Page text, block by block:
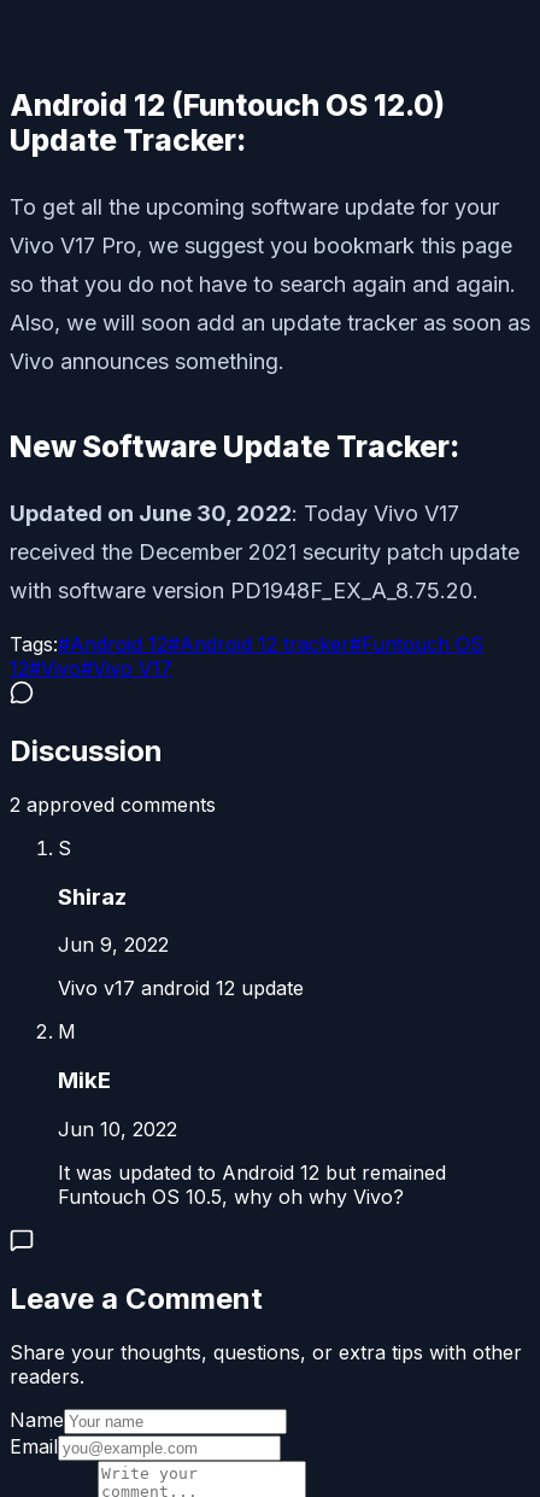
Android 12 (Funtouch OS 12.0)
Update Tracker:
To get all the upcoming software update for your
Vivo V17 Pro, we suggest you bookmark this page
so that you do not have to search again and again.
Also, we will soon add an update tracker as soon as
Vivo announces something.
New Software Update Tracker:
Updated on June 30, 2022: Today Vivo V17
received the December 2021 security patch update
with software version PD1948F_EX_A_8.75.20.
Tags:#Android 12#Android 12 tracker#Funtouch OS
12#Vivo#Vivo V17
Discussion
2 approved comments
S
Shiraz
Jun 9, 2022
Vivo v17 android 12 update
M
MikE
Jun 10, 2022
It was updated to Android 12 but remained
Funtouch OS 10.5, why oh why Vivo?
Leave a Comment
Share your thoughts, questions, or extra tips with other
readers.
Name
Email